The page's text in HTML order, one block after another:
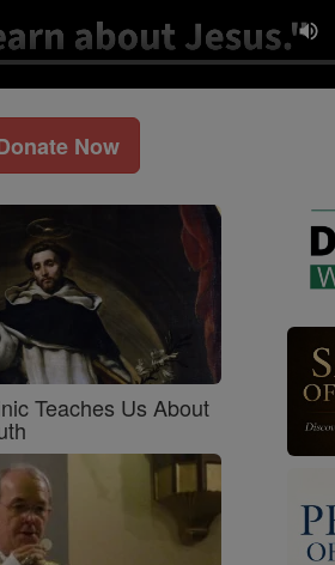
Now
Teaches Us About